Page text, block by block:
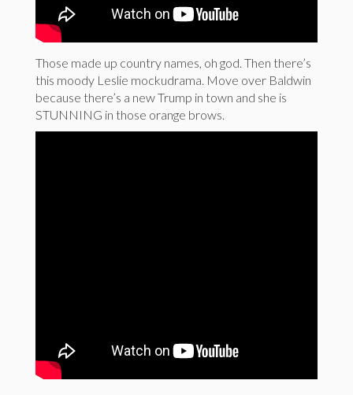
Those made up country names, oh god. Then there’s
this moody Leslie mockudrama. Move over Baldwin
because there’s a new Trump in town and she is
STUNNING in those orange brows.